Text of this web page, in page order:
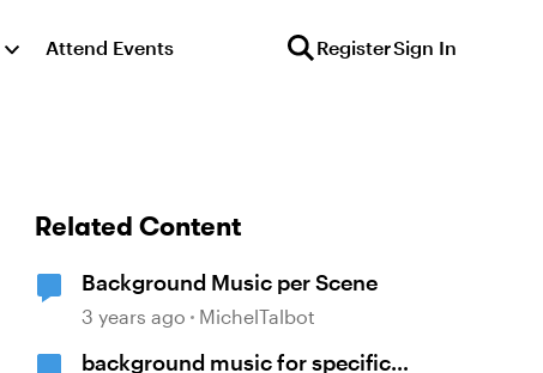
Attend Events RegisterSign In
Related Content
Background Music per Scene
3 years ago MichelTalbot
background music for specific